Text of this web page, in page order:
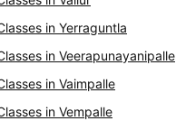
in Yerraguntla
in Veerapunayanipalle
in Vaimpalle
in Vempalle